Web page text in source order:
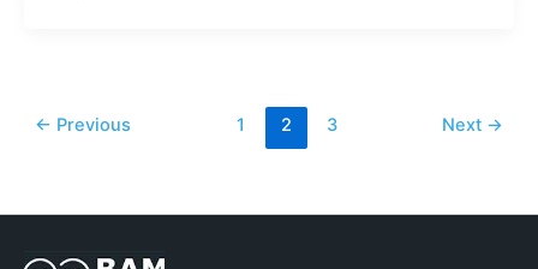
← Previous 1 2 3 Next →